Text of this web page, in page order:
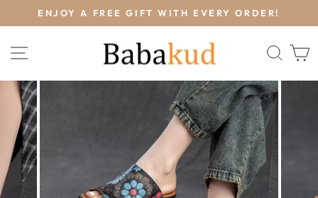
to
slideshow
ENJOY A FREE GIFT WITH EVERY ORDER!
SITE NAVIGATION